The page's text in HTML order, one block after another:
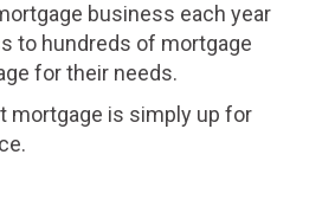
business each year
to hundreds of mortgage
for their needs.
mortgage is simply up for